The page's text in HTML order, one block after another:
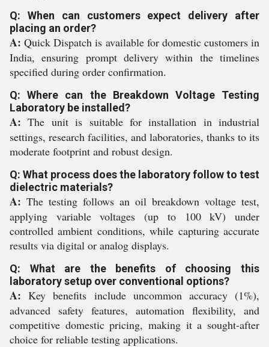
Q: When can customers expect delivery after
placing an order?
A: Quick Dispatch is available for domestic customers in
India, ensuring prompt delivery within the timelines
specified during order confirmation.
Q: Where can the Breakdown Voltage Testing
Laboratory be installed?
A: The unit is suitable for installation in industrial
settings, research facilities, and laboratories, thanks to its
moderate footprint and robust design.
Q: What process does the laboratory follow to test
dielectric materials?
A: The testing follows an oil breakdown voltage test,
applying variable voltages (up to 100 kV) under
controlled ambient conditions, while capturing accurate
results via digital or analog displays.
Q: What are the benefits of choosing this
laboratory setup over conventional options?
A: Key benefits include uncommon accuracy (1%),
advanced safety features, automation flexibility, and
competitive domestic pricing, making it a sought-after
choice for reliable testing applications.